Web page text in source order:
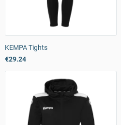
KEMPA Tights
€29.24